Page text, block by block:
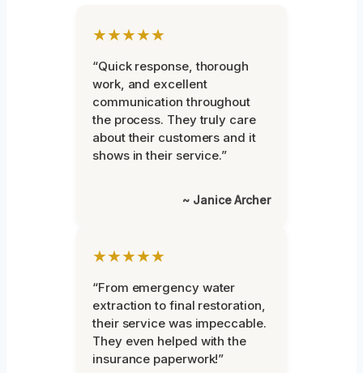
★★★★★
“Quick response, thorough
work, and excellent
communication throughout
the process. They truly care
about their customers and it
shows in their service.”
~ Janice Archer
★★★★★
“From emergency water
extraction to final restoration,
their service was impeccable.
They even helped with the
insurance paperwork!”